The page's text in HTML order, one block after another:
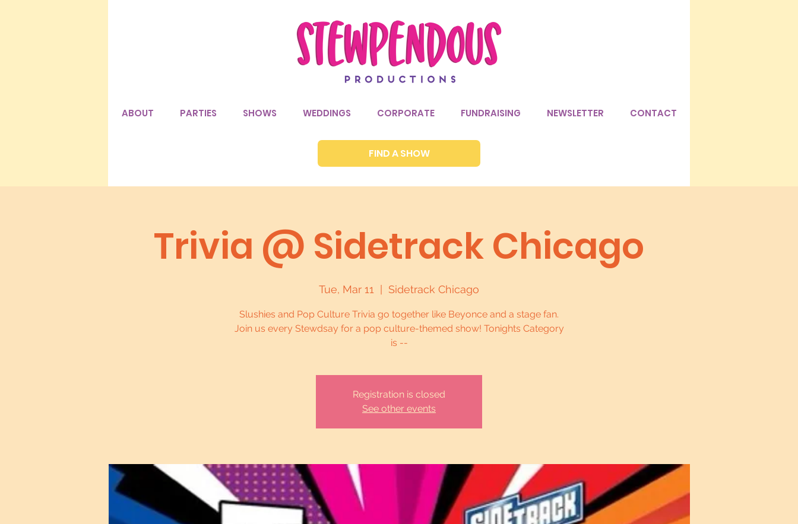
ABOUT PARTIES SHOWS WEDDINGS CORPORATE FUNDRAISING NEWSLETTER CONTACT
FIND A SHOW
Trivia @ Sidetrack Chicago
Tue, Mar 11 Sidetrack Chicago
Slushies and Pop Culture Trivia go together like Beyonce and a stage fan.
Join us every Stewdsay for a pop culture-themed show! Tonights Category
is --
Registration is closed
See other events